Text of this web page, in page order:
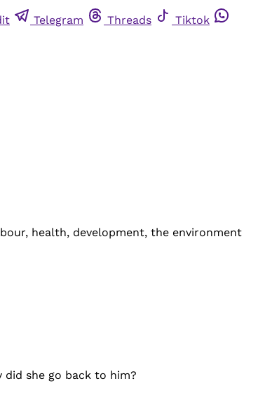
Telegram Threads
Tiktok
health, development, the environment
she go back to him?